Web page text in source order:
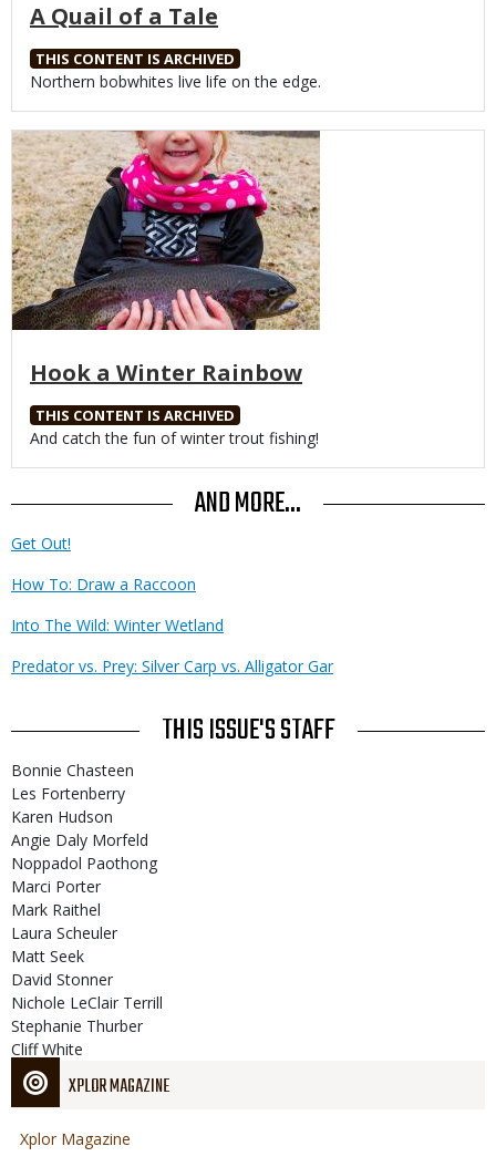
XPLOR MAGAZINE
Xplor Magazine
A Quail of a Tale
THIS CONTENT IS ARCHIVED
Body
Northern bobwhites live life on the edge.
Media
Hook a Winter Rainbow
THIS CONTENT IS ARCHIVED
Body
And catch the fun of winter trout fishing!
AND MORE...
Get Out!
How To: Draw a Raccoon
Into The Wild: Winter Wetland
Predator vs. Prey: Silver Carp vs. Alligator Gar
THIS ISSUE'S STAFF
Bonnie Chasteen
Les Fortenberry
Karen Hudson
Angie Daly Morfeld
Noppadol Paothong
Marci Porter
Mark Raithel
Laura Scheuler
Matt Seek
David Stonner
Nichole LeClair Terrill
Stephanie Thurber
Cliff White